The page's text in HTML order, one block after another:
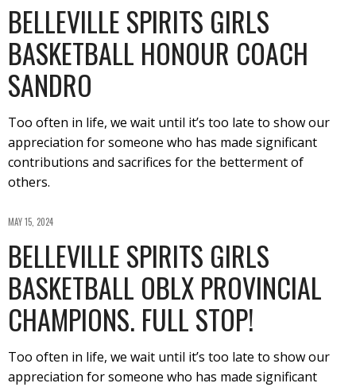
BELLEVILLE SPIRITS GIRLS
BASKETBALL HONOUR COACH
SANDRO
Too often in life, we wait until it’s too late to show our
appreciation for someone who has made significant
contributions and sacrifices for the betterment of
others.
MAY 15, 2024
BELLEVILLE SPIRITS GIRLS
BASKETBALL OBLX PROVINCIAL
CHAMPIONS. FULL STOP!
Too often in life, we wait until it’s too late to show our
appreciation for someone who has made significant